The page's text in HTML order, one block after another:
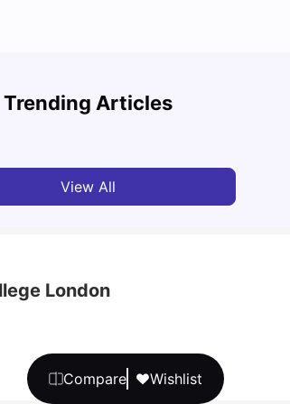
Compare Wishlist
Trending Articles
London Zones 1 to 6
View All
London